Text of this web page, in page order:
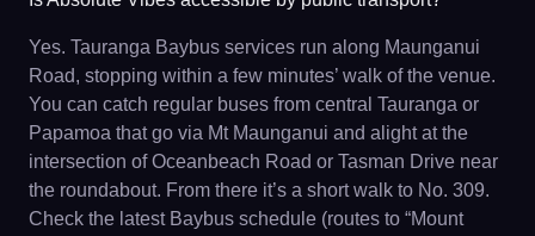
Yes. Tauranga Baybus services run along Maunganui
Road, stopping within a few minutes’ walk of the venue.
You can catch regular buses from central Tauranga or
Papamoa that go via Mt Maunganui and alight at the
intersection of Oceanbeach Road or Tasman Drive near
the roundabout. From there it’s a short walk to No. 309.
Check the latest Baybus schedule (routes to “Mount